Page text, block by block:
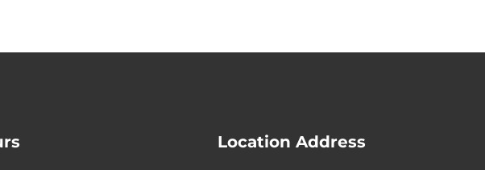
Location Address